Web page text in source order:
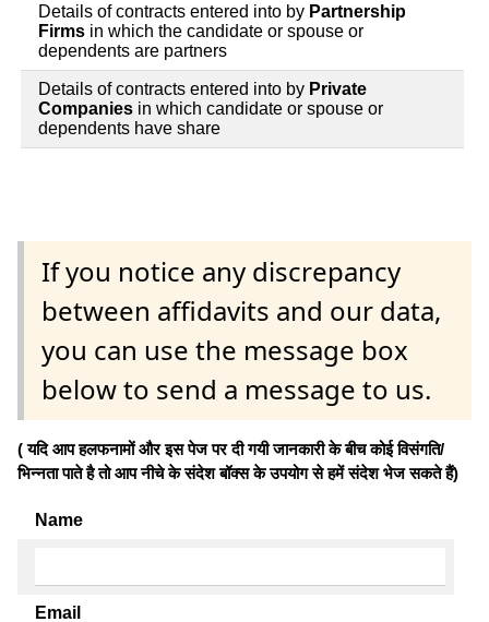
Details of contracts entered into by Partnership
Firms in which the candidate or spouse or
dependents are partners
Details of contracts entered into by Private
Companies in which candidate or spouse or
dependents have share
If you notice any discrepancy
between affidavits and our data,
you can use the message box
below to send a message to us.
( यदि आप हलफनामों और इस पेज पर दी गयी जानकारी के बीच कोई विसंगति/
भिन्नता पाते है तो आप नीचे के संदेश बॉक्स के उपयोग से हमें संदेश भेज सकते हैं)
Name
Email